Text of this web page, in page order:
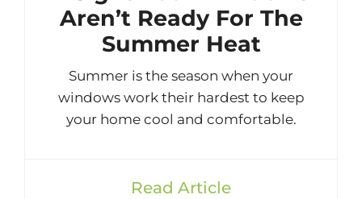
Aren’t Ready For The
Summer Heat
Summer is the season when your
windows work their hardest to keep
your home cool and comfortable.
Read Article